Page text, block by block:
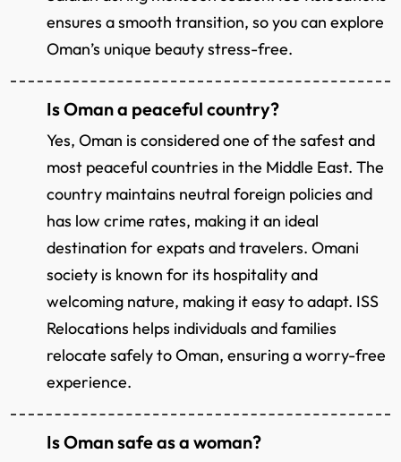
ensures a smooth transition, so you can explore
Oman’s unique beauty stress-free.
Is Oman a peaceful country?
Yes, Oman is considered one of the safest and
most peaceful countries in the Middle East. The
country maintains neutral foreign policies and
has low crime rates, making it an ideal
destination for expats and travelers. Omani
society is known for its hospitality and
welcoming nature, making it easy to adapt. ISS
Relocations helps individuals and families
relocate safely to Oman, ensuring a worry-free
experience.
Is Oman safe as a woman?